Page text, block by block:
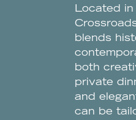
Located
blends
both
private
and
can be